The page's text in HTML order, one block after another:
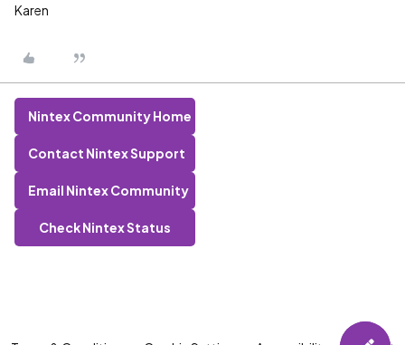
Karen
Nintex Community Home
Contact Nintex Support
Email Nintex Community
Check Nintex Status